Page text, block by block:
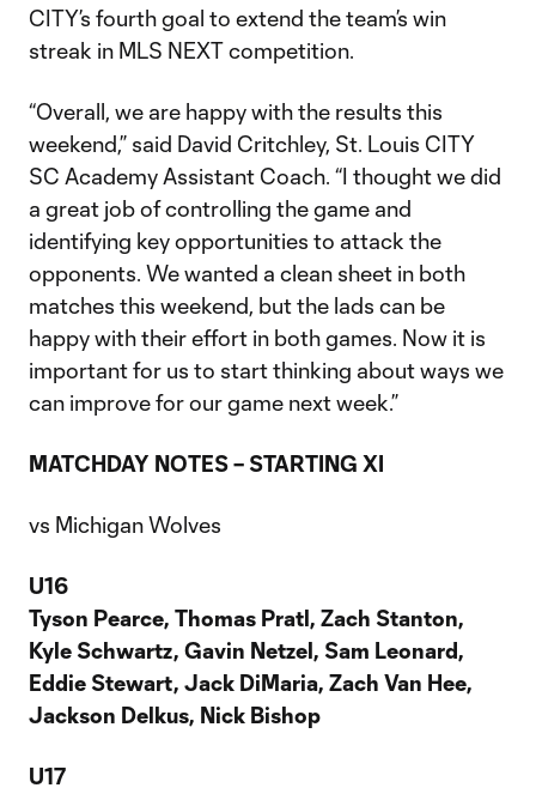
CITY’s fourth goal to extend the team’s win
streak in MLS NEXT competition.
“Overall, we are happy with the results this
weekend,” said David Critchley, St. Louis CITY
SC Academy Assistant Coach. “I thought we did
a great job of controlling the game and
identifying key opportunities to attack the
opponents. We wanted a clean sheet in both
matches this weekend, but the lads can be
happy with their effort in both games. Now it is
important for us to start thinking about ways we
can improve for our game next week.”
MATCHDAY NOTES – STARTING XI
vs Michigan Wolves
U16
Tyson Pearce, Thomas Pratl, Zach Stanton,
Kyle Schwartz, Gavin Netzel, Sam Leonard,
Eddie Stewart, Jack DiMaria, Zach Van Hee,
Jackson Delkus, Nick Bishop
U17